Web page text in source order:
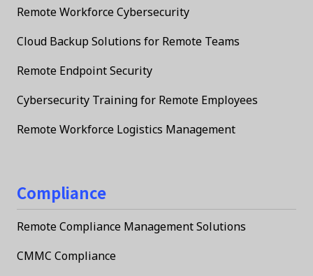
Remote Workforce Cybersecurity
Cloud Backup Solutions for Remote Teams
Remote Endpoint Security
Cybersecurity Training for Remote Employees
Remote Workforce Logistics Management
Compliance
Remote Compliance Management Solutions
CMMC Compliance